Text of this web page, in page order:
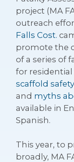
project (MA
outreach
Falls Cost.
promote the
of a series of
for
scaffold safety
and myths
available in
Spanish.
This year, to
broadly, MA